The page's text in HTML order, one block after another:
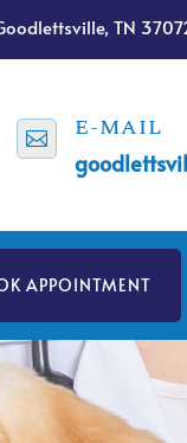
TN
 E-MAIL
APPOINTMENT